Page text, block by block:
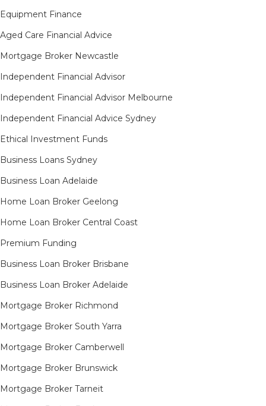
Equipment Finance
Aged Care Financial Advice
Mortgage Broker Newcastle
Independent Financial Advisor
Independent Financial Advisor Melbourne
Independent Financial Advice Sydney
Ethical Investment Funds
Business Loans Sydney
Business Loan Adelaide
Home Loan Broker Geelong
Home Loan Broker Central Coast
Premium Funding
Business Loan Broker Brisbane
Business Loan Broker Adelaide
Mortgage Broker Richmond​
Mortgage Broker South Yarra​
Mortgage Broker Camberwell
Mortgage Broker Brunswick
Mortgage Broker Tarneit​